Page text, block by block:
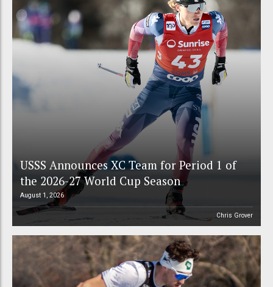
USSS Announces XC Team for Period 1 of
the 2026-27 World Cup Season
August 1, 2026
Chris Grover